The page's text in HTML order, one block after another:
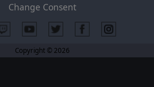
Change Consent
Copyright © 2026